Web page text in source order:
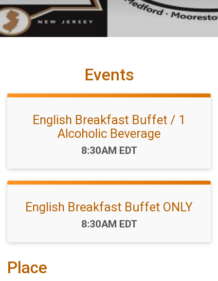
Events
English Breakfast Buffet / 1
Alcoholic Beverage
Time:
8:30AM EDT
English Breakfast Buffet ONLY
Time:
8:30AM EDT
Place